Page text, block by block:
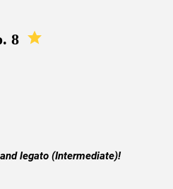
8
legato (Intermediate)!